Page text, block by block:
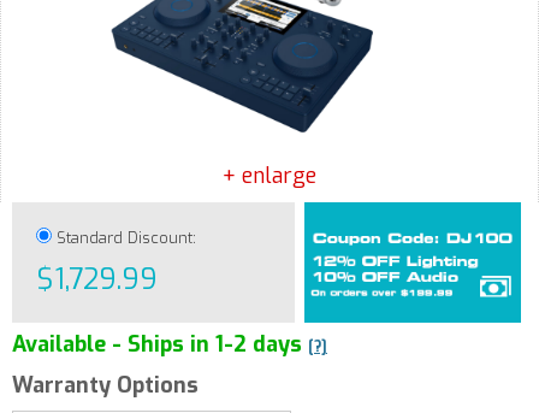
+ enlarge
Standard Discount:
$1,729.99
Available - Ships in 1-2 days [?]
Warranty Options